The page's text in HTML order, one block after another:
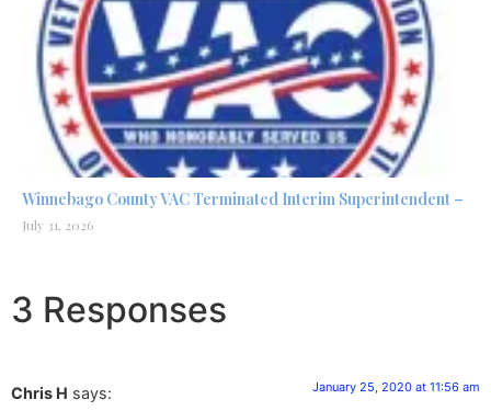
Winnebago County VAC Terminated Interim Superintendent –
July 31, 2026
3 Responses
Chris H says: January 25, 2020 at 11:56 am